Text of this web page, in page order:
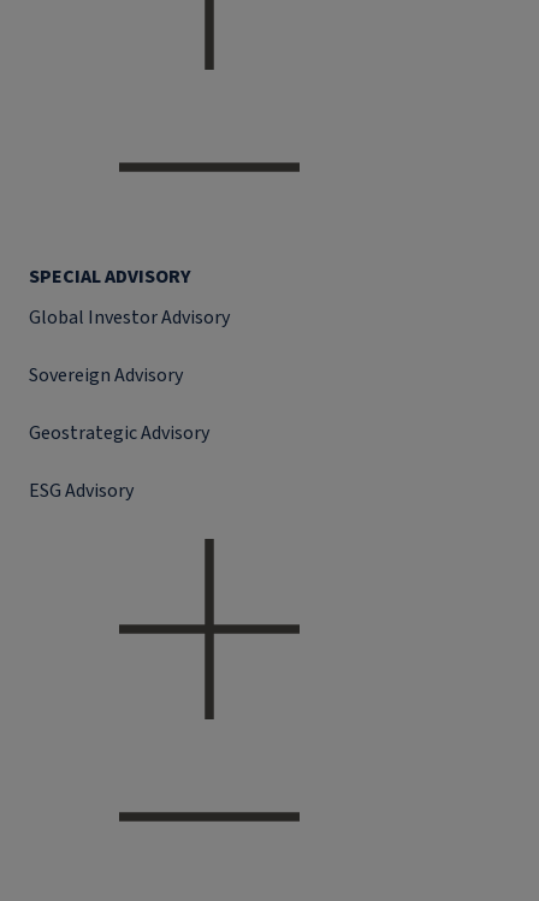
SPECIAL ADVISORY
Global Investor Advisory
Sovereign Advisory
Geostrategic Advisory
ESG Advisory